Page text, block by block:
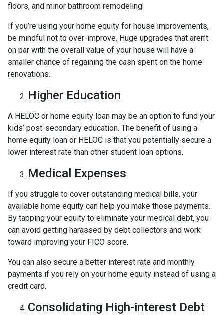
floors, and minor bathroom remodeling.
If you’re using your home equity for house improvements,
be mindful not to over-improve. Huge upgrades that aren’t
on par with the overall value of your house will have a
smaller chance of regaining the cash spent on the home
renovations.
Higher Education
A HELOC or home equity loan may be an option to fund your
kids’ post-secondary education. The benefit of using a
home equity loan or HELOC is that you potentially secure a
lower interest rate than other student loan options.
Medical Expenses
If you struggle to cover outstanding medical bills, your
available home equity can help you make those payments.
By tapping your equity to eliminate your medical debt, you
can avoid getting harassed by debt collectors and work
toward improving your FICO score.
You can also secure a better interest rate and monthly
payments if you rely on your home equity instead of using a
credit card.
Consolidating High-interest Debt